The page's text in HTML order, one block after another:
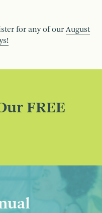
for any of our August
FREE